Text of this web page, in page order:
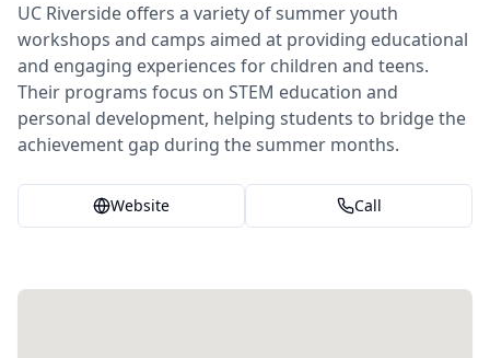
UC Riverside offers a variety of summer youth
workshops and camps aimed at providing educational
and engaging experiences for children and teens.
Their programs focus on STEM education and
personal development, helping students to bridge the
achievement gap during the summer months.
Website Call